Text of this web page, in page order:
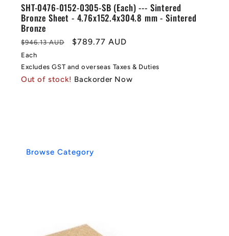
SHT-0476-0152-0305-SB (Each) --- Sintered
Bronze Sheet - 4.76x152.4x304.8 mm - Sintered
Bronze
Regular
price
$946.13 AUD
Sale
$789.77 AUD
Each
Excludes GST and overseas Taxes & Duties
Out of stock! Backorder Now